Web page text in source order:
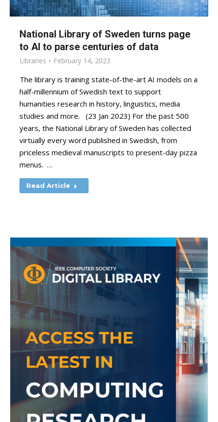
National Library of Sweden turns page
to AI to parse centuries of data
Libraries February 14, 2023
The library is training state-of-the-art AI models on a
half-millennium of Swedish text to support
humanities research in history, linguistics, media
studies and more. (23 Jan 2023) For the past 500
years, the National Library of Sweden has collected
virtually every word published in Swedish, from
priceless medieval manuscripts to present-day pizza
menus. …
Read Article